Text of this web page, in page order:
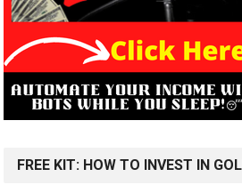
FREE KIT: HOW TO INVEST IN